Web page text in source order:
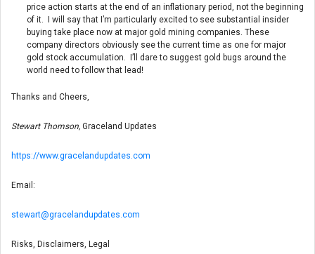
price action starts at the end of an inflationary period, not the beginning
of it. I will say that I’m particularly excited to see substantial insider
buying take place now at major gold mining companies. These
company directors obviously see the current time as one for major
gold stock accumulation. I’ll dare to suggest gold bugs around the
world need to follow that lead!
Thanks and Cheers,
Stewart Thomson, Graceland Updates
https://www.gracelandupdates.com
Email:
stewart@gracelandupdates.com
Risks, Disclaimers, Legal